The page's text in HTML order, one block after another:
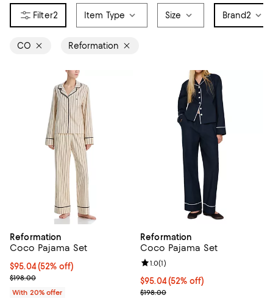
2 Item Type Size Brand2
CO Reformation
Reformation
Coco Pajama Set
$95.04; 52% off; undefined;
$95.04(52% off)
Current sale price $118.80; Previous price $198.00;
$198.00
With 20% offer
Reformation
Coco Pajama Set
$95.04; 52% off; undefined;
$95.04(52% off)
Current sale price $118.80;
$198.00
Review rating: 1.0 out of 5; 1
1.0(1)